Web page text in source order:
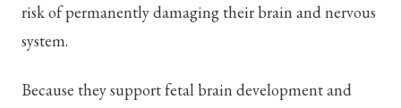
risk of permanently damaging their brain and nervous
system.
Because they support fetal brain development and